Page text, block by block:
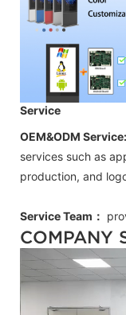
Service
OEM&ODM Service:
services such as
production, and
Service Team：
COMPANY